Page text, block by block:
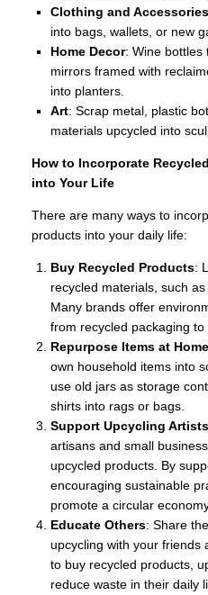
Clothing and Accessories
into bags, wallets, or new
Home Decor: Wine bottles
mirrors framed with
into planters.
Art: Scrap metal, plastic
materials upcycled into
How to Incorporate
into Your Life
There are many ways to
products into your daily life:
Buy Recycled Products:
recycled materials, such
Many brands offer
from recycled packaging to
Repurpose Items at Home
own household items into
use old jars as storage
shirts into rags or bags.
Support Upcycling
artisans and small
upcycled products. By
encouraging sustainable
promote a circular
Educate Others: Share
upcycling with your friends
to buy recycled products,
reduce waste in their daily